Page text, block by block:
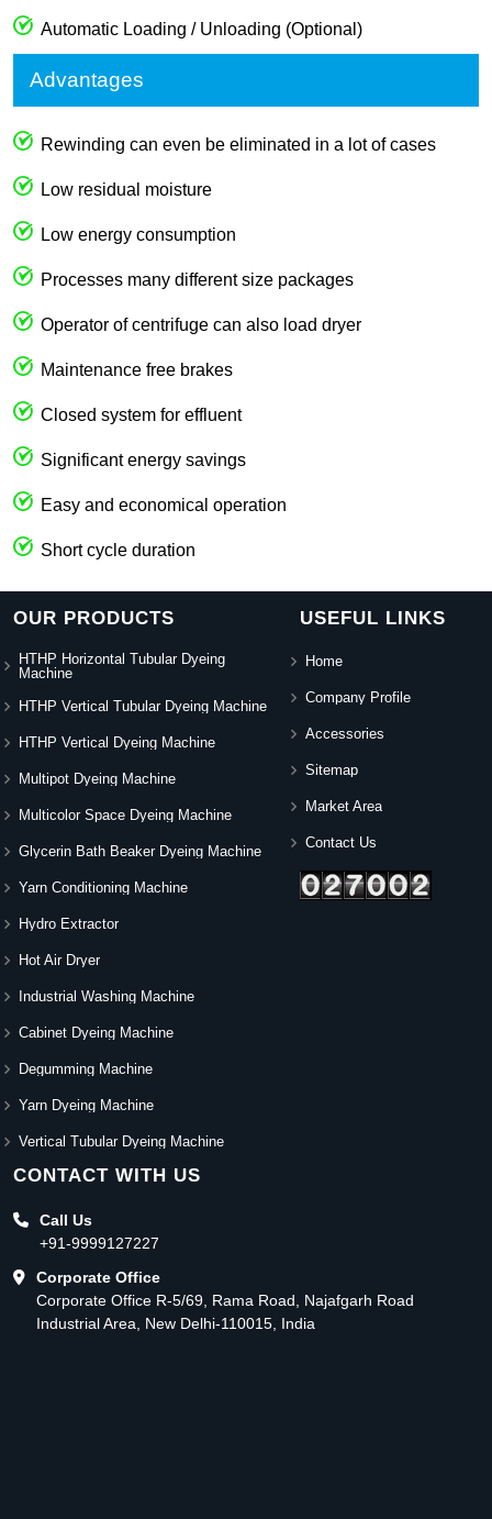
Automatic Loading / Unloading (Optional)
Advantages
Rewinding can even be eliminated in a lot of cases
Low residual moisture
Low energy consumption
Processes many different size packages
Operator of centrifuge can also load dryer
Maintenance free brakes
Closed system for effluent
Significant energy savings
Easy and economical operation
Short cycle duration
OUR PRODUCTS
HTHP Horizontal Tubular Dyeing
Machine
HTHP Vertical Tubular Dyeing Machine
HTHP Vertical Dyeing Machine
Multipot Dyeing Machine
Multicolor Space Dyeing Machine
Glycerin Bath Beaker Dyeing Machine
Yarn Conditioning Machine
Hydro Extractor
Hot Air Dryer
Industrial Washing Machine
Cabinet Dyeing Machine
Degumming Machine
Yarn Dyeing Machine
Vertical Tubular Dyeing Machine
USEFUL LINKS
Home
Company Profile
Accessories
Sitemap
Market Area
Contact Us
CONTACT WITH US
Call Us
+91-9999127227
Corporate Office
Corporate Office R-5/69, Rama Road, Najafgarh Road
Industrial Area, New Delhi-110015, India